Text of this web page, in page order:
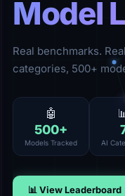
Model
Real benchmarks.
categories, 500+
🤖
500+
Models Tracked AI
📊 View Leaderboard